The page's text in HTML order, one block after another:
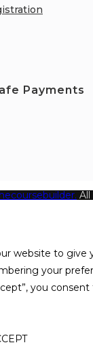
Payments
website to give
your
you